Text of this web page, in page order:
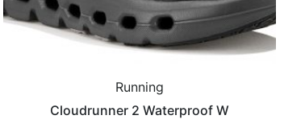
Running
Cloudrunner 2 Waterproof W